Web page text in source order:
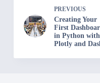
PREVIOUS
Creating Your
First
in Python with
Plotly and